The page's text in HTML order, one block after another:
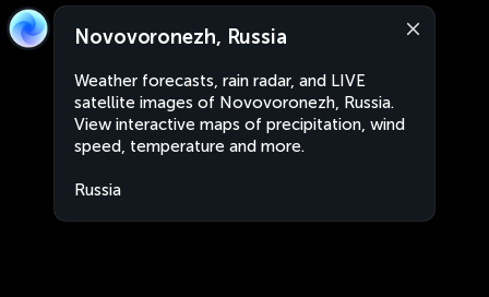
Novovoronezh, Russia
Weather forecasts, rain radar, and LIVE
satellite images of Novovoronezh, Russia.
View interactive maps of precipitation, wind
speed, temperature and more.
Russia